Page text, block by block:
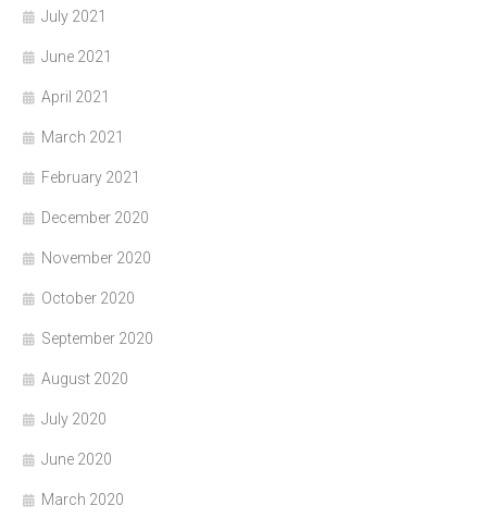
July 2021
June 2021
April 2021
March 2021
February 2021
December 2020
November 2020
October 2020
September 2020
August 2020
July 2020
June 2020
March 2020